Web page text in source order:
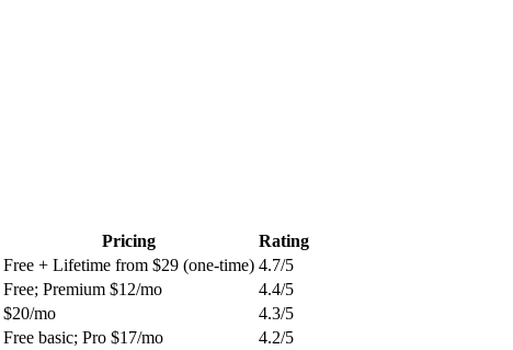
Pricing
Rating
Free + Lifetime from $29 (one-time) 4.7/5
Free; Premium $12/mo 4.4/5
$20/mo 4.3/5
Free basic; Pro $17/mo 4.2/5